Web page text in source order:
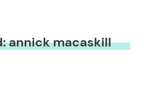
annick macaskill